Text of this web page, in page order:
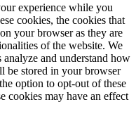
experience while you
cookies, the cookies that
your browser as they are
of the website. We
and understand how
be stored in your browser
option to opt-out of these
cookies may have an effect